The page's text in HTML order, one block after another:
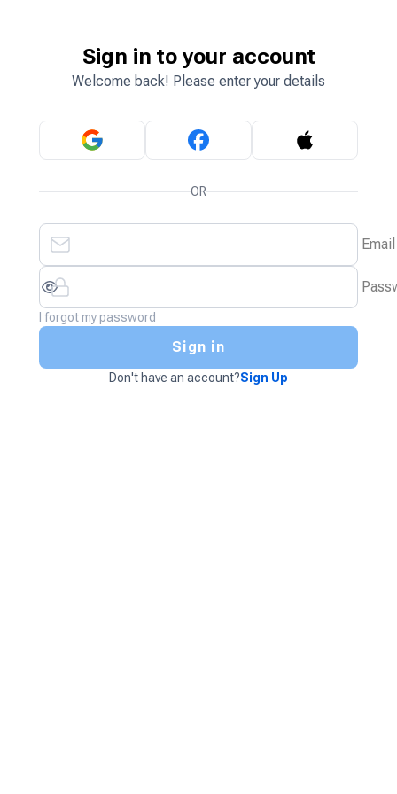
Sign in to your account
Welcome back! Please enter your details
OR
Email
I forgot my password
Sign in
Don't have an account?Sign Up